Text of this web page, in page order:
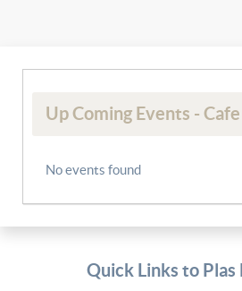
Up Coming Events -
No events found
Quick Links to Plas